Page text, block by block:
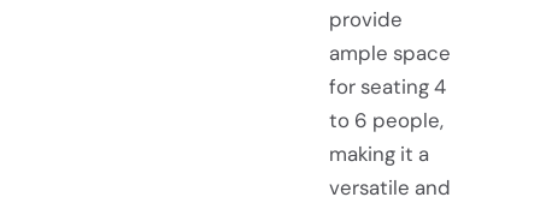
provide
ample space
for seating 4
to 6 people,
making it a
versatile and